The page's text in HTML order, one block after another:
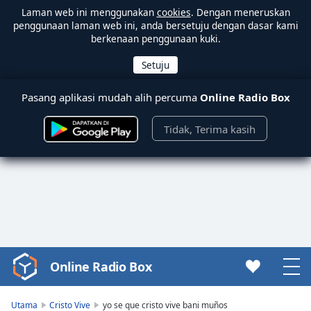
Laman web ini menggunakan cookies. Dengan meneruskan
penggunaan laman web ini, anda bersetuju dengan dasar kami
berkenaan penggunaan kuki.
Pasang aplikasi mudah alih percuma Online Radio Box
Tidak, Terima kasih
Video
Player
Online Radio Box
Utama Cristo Vive yo se que cristo vive bani muños